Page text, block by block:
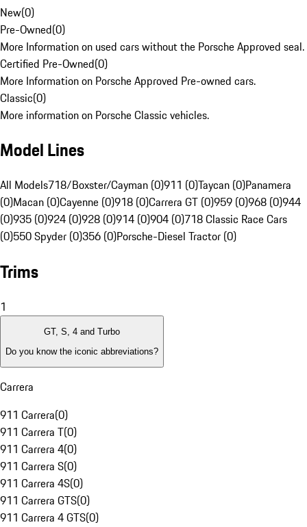
New(0)
Pre-Owned(0)
More Information on used cars without the Porsche Approved seal.
Certified Pre-Owned(0)
More Information on Porsche Approved Pre-owned cars.
Classic(0)
More information on Porsche Classic vehicles.
Model Lines
All Models718/Boxster/Cayman (0)911 (0)Taycan (0)Panamera
(0)Macan (0)Cayenne (0)918 (0)Carrera GT (0)959 (0)968 (0)944
(0)935 (0)924 (0)928 (0)914 (0)904 (0)718 Classic Race Cars
(0)550 Spyder (0)356 (0)Porsche-Diesel Tractor (0)
Trims
1
GT, S, 4 and Turbo
Do you know the iconic abbreviations?
Carrera
911 Carrera(0)
911 Carrera T(0)
911 Carrera 4(0)
911 Carrera S(0)
911 Carrera 4S(0)
911 Carrera GTS(0)
911 Carrera 4 GTS(0)